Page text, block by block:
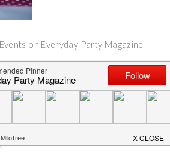
on Everyday Party Magazine
Save